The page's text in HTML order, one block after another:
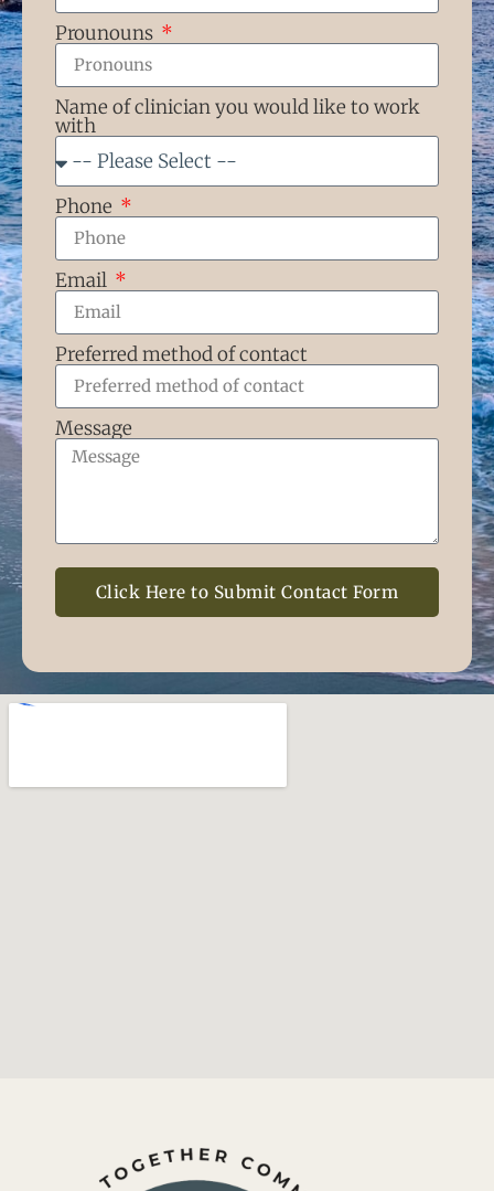
Prounouns
Name of clinician you would like to work
with
Phone
Email
Preferred method of contact
Message
Click Here to Submit Contact Form